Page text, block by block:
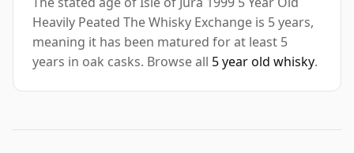
Heavily Peated The Whisky Exchange is 5 years,
meaning it has been matured for at least 5
years in oak casks. Browse all 5 year old whisky.